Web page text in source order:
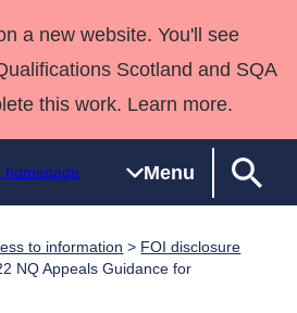
a new website. You'll see
Scotland and SQA
this work. Learn more.
Menu
HNCs and
Case Studies
Consultancy
to information > FOI disclosure
NQ Appeals Guidance for